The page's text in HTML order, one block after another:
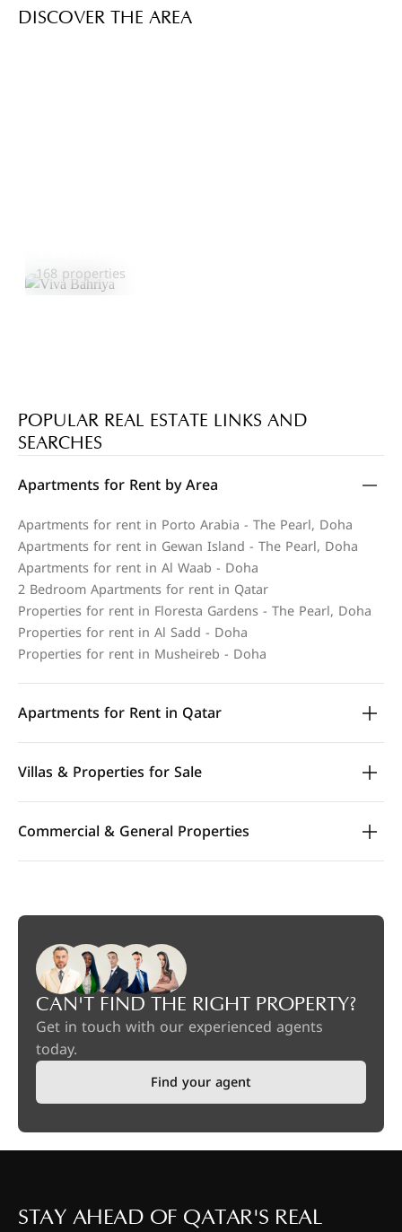
DISCOVER THE AREA
168 properties
POPULAR REAL ESTATE LINKS AND
SEARCHES
Apartments for Rent by Area
Apartments for rent in Porto Arabia - The Pearl, Doha
Apartments for rent in Gewan Island - The Pearl, Doha
Apartments for rent in Al Waab - Doha
2 Bedroom Apartments for rent in Qatar
Properties for rent in Floresta Gardens - The Pearl, Doha
Properties for rent in Al Sadd - Doha
Properties for rent in Musheireb - Doha
Apartments for Rent in Qatar
Villas & Properties for Sale
Commercial & General Properties
CAN'T FIND THE RIGHT PROPERTY?
Get in touch with our experienced agents
today.
Find your agent
STAY AHEAD OF QATAR'S REAL